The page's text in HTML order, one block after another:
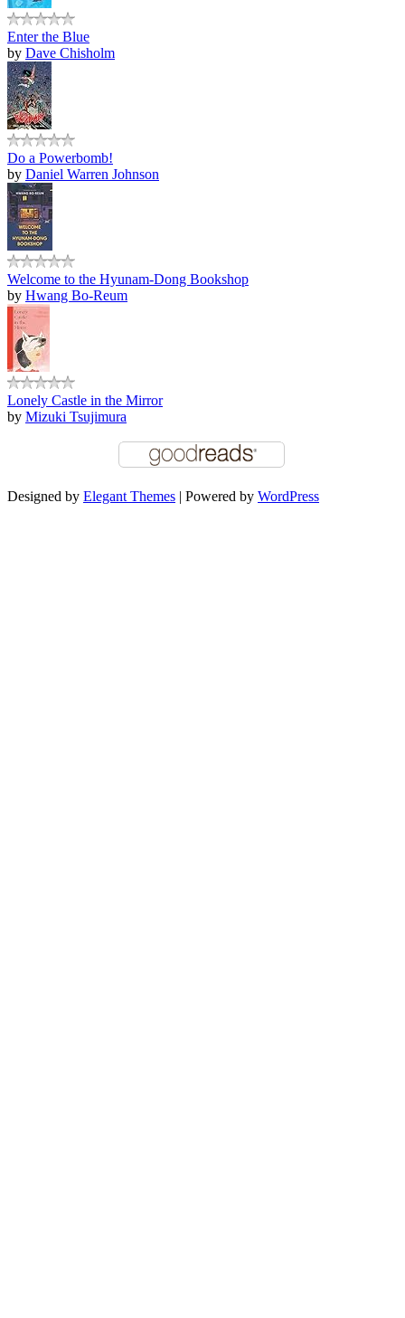
Enter the Blue
by Dave Chisholm
Do a Powerbomb!
by Daniel Warren Johnson
Welcome to the Hyunam-Dong Bookshop
by Hwang Bo-Reum
Lonely Castle in the Mirror
by Mizuki Tsujimura
Designed by Elegant Themes | Powered by WordPress